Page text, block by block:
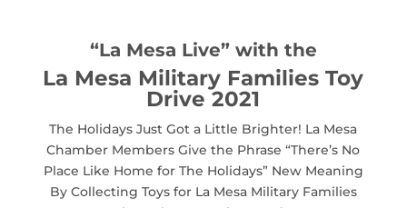
“La Mesa Live” with the
La Mesa Military Families Toy
Drive 2021
The Holidays Just Got a Little Brighter! La Mesa
Chamber Members Give the Phrase “There’s No
Place Like Home for The Holidays” New Meaning
By Collecting Toys for La Mesa Military Families